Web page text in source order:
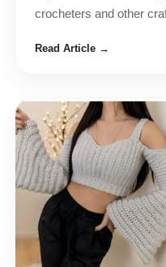
crocheters and other
Read Article →